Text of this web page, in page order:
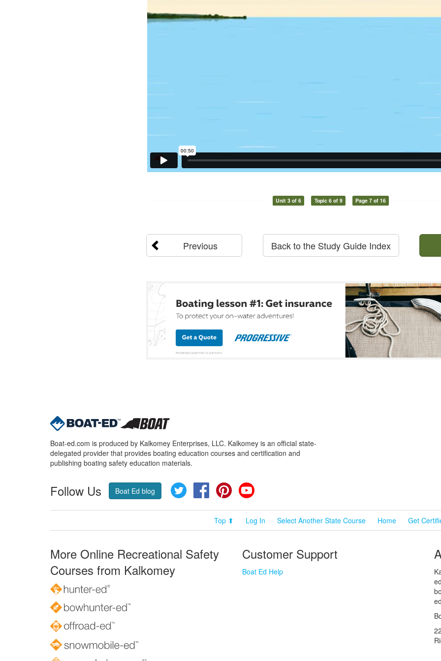
Unit 3 of 6 Topic 6 of 9 Page 7 of 16
Previous Back to the Study Guide Index
Boat-ed.com is produced by Kalkomey Enterprises, LLC. Kalkomey is an official state-
delegated provider that provides boating education courses and certification and
publishing boating safety education materials.
Follow Us Boat Ed blog Twitter FacebookPinterest
Top ⬆ Log In Select Another State Course Home Get
More Online Recreational Safety
Courses from Kalkomey
Customer Support
Boat Ed Help